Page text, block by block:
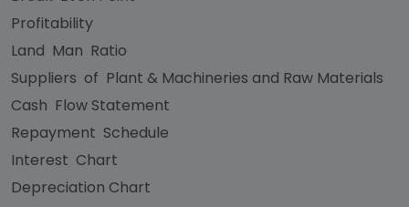
Profitability
Land Man Ratio
Suppliers of Plant & Machineries and Raw Materials
Cash Flow Statement
Repayment Schedule
Interest Chart
Depreciation Chart